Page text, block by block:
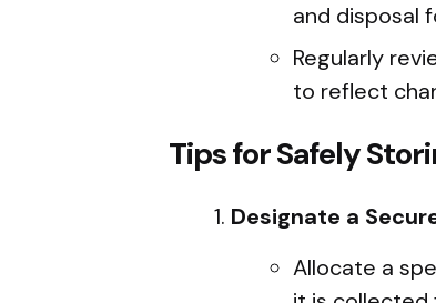
and disposal
Regularly
to reflect
Tips for Safely
Designate a
Allocate a